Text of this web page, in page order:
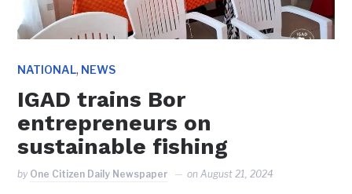
NATIONAL, NEWS
IGAD trains Bor
entrepreneurs on
sustainable fishing
by One Citizen Daily Newspaper onAugust 21, 2024